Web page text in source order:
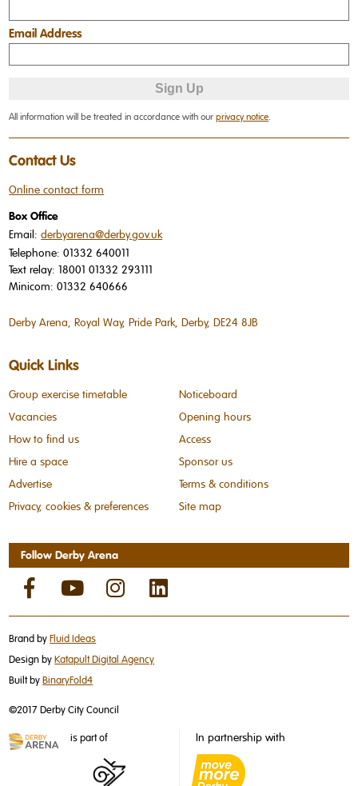
Email Address
All information will be treated in accordance with ourprivacy notice.
Contact Us
Online contact form
Box Office
Email:derbyarena@derby.gov.uk
Telephone:01332 640011
Text relay:18001 01332 293111
Minicom:01332 640666
Derby Arena, Royal Way, Pride Park, Derby, DE24 8JB
Quick Links
Group exercise timetable
Noticeboard
Vacancies
Opening hours
How to find us
Access
Hire a space
Sponsor us
Advertise
Terms & conditions
Privacy, cookies & preferences
Site map
Follow Derby Arena
Brand byFluid Ideas
Design byKatapult Digital Agency
Built byBinaryFold4
©2017 Derby City Council
is part of In partnership with